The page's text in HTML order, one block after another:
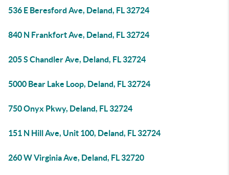
536 E Beresford Ave, Deland, FL 32724
840 N Frankfort Ave, Deland, FL 32724
205 S Chandler Ave, Deland, FL 32724
5000 Bear Lake Loop, Deland, FL 32724
750 Onyx Pkwy, Deland, FL 32724
151 N Hill Ave, Unit 100, Deland, FL 32724
260 W Virginia Ave, Deland, FL 32720